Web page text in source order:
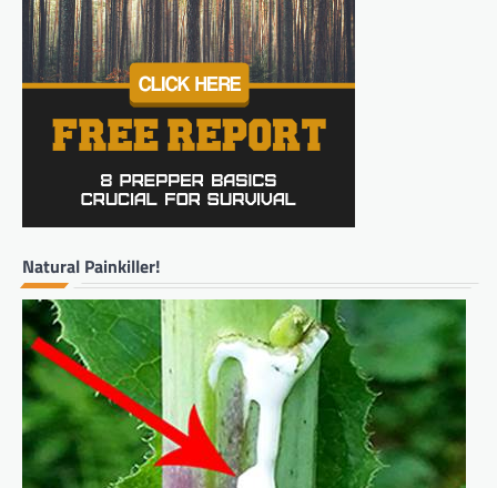
Natural Painkiller!